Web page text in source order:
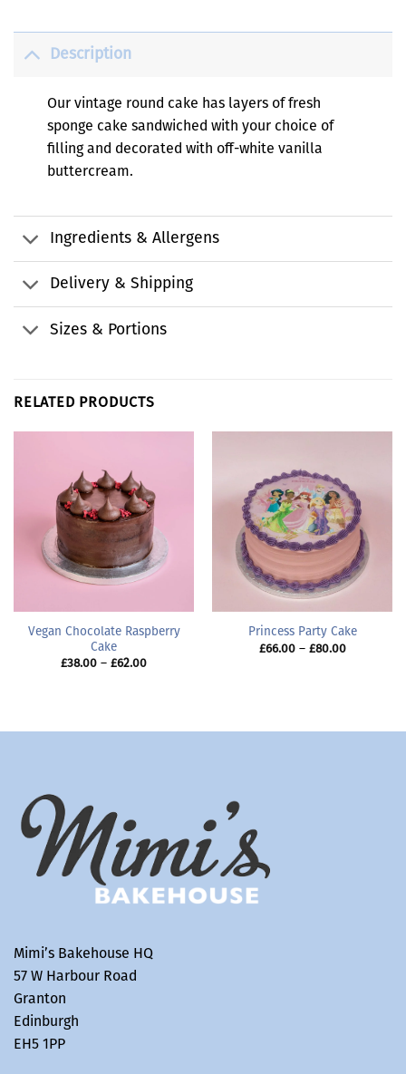
Description
Our vintage round cake has layers of fresh
sponge cake sandwiched with your choice of
filling and decorated with off-white vanilla
buttercream.
Ingredients & Allergens
Delivery & Shipping
Sizes & Portions
RELATED PRODUCTS
Vegan Chocolate Raspberry
Cake
£38.00 – £62.00Price
Princess Party Cake
£66.00 – £80.00Price
Mimi’s Bakehouse HQ
57 W Harbour Road
Granton
Edinburgh
EH5 1PP